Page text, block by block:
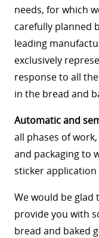
needs, for which
carefully planned
leading
exclusively
response to all
in the bread and
Automatic and
all phases of
and packaging to
sticker
We would be
provide you with
bread and baked